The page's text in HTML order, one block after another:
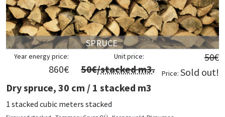
SPRUCE
Price:
50€
Sold out!
Unit price:
50€/stacked m3.
Year energy price:
860€
Dry spruce, 30 cm / 1 stacked m3
1 stacked cubic meters stacked